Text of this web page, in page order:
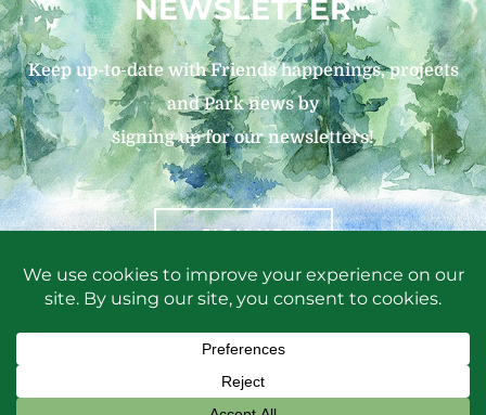
NEWSLETTER
Keep up-to-date with Friends happenings, projects
and Park news by
signing up for our newsletters!
SIGN UP